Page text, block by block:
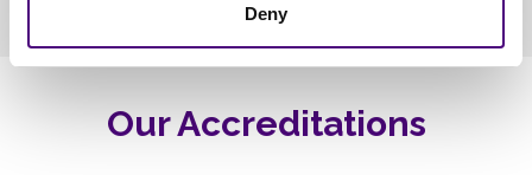
Deny
Our Accreditations